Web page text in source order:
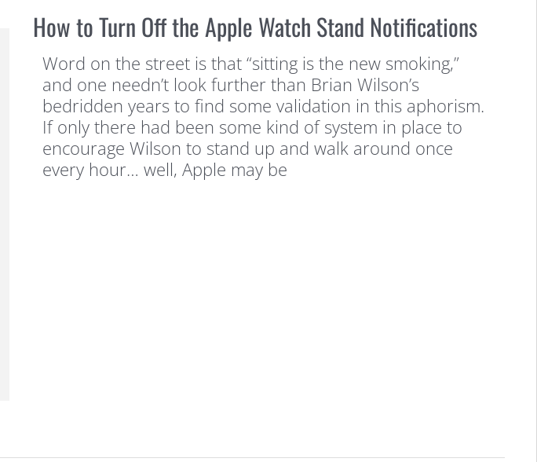
How to Turn Off the Apple Watch Stand Notifications
Word on the street is that “sitting is the new smoking,”
and one needn’t look further than Brian Wilson’s
bedridden years to find some validation in this aphorism.
If only there had been some kind of system in place to
encourage Wilson to stand up and walk around once
every hour… well, Apple may be